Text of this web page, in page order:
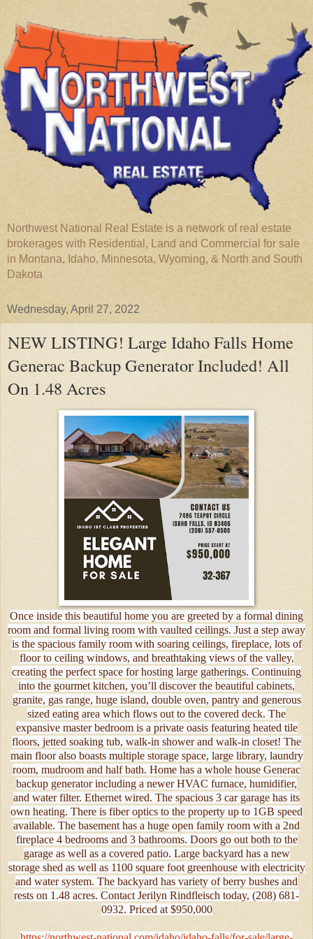
Northwest National Real Estate is a network of real estate
brokerages with Residential, Land and Commercial for sale
in Montana, Idaho, Minnesota, Wyoming, & North and South
Dakota
Wednesday, April 27, 2022
NEW LISTING! Large Idaho Falls Home
Generac Backup Generator Included! All
On 1.48 Acres
Once inside this beautiful home you are greeted by a formal dining
room and formal living room with vaulted ceilings. Just a step away
is the spacious family room with soaring ceilings, fireplace, lots of
floor to ceiling windows, and breathtaking views of the valley,
creating the perfect space for hosting large gatherings. Continuing
into the gourmet kitchen, you’ll discover the beautiful cabinets,
granite, gas range, huge island, double oven, pantry and generous
sized eating area which flows out to the covered deck. The
expansive master bedroom is a private oasis featuring heated tile
floors, jetted soaking tub, walk-in shower and walk-in closet! The
main floor also boasts multiple storage space, large library, laundry
room, mudroom and half bath. Home has a whole house Generac
backup generator including a newer HVAC furnace, humidifier,
and water filter. Ethernet wired. The spacious 3 car garage has its
own heating. There is fiber optics to the property up to 1GB speed
available. The basement has a huge open family room with a 2nd
fireplace 4 bedrooms and 3 bathrooms. Doors go out both to the
garage as well as a covered patio. Large backyard has a new
storage shed as well as 1100 square foot greenhouse with electricity
and water system. The backyard has variety of berry bushes and
rests on 1.48 acres. Contact Jerilyn Rindfleisch today, (208) 681-
0932. Priced at $950,000